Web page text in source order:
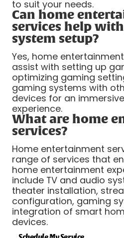
to suit your needs.
Can home
services help
system setup?
Yes, home
assist with setting up
optimizing gaming
gaming systems with
devices for an
experience.
What are home
services?
Home entertainment
range of services that
home entertainment
include TV and audio
theater installation,
configuration, gaming
integration of smart
devices.